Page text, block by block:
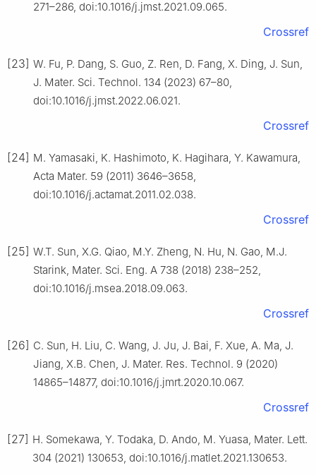
271–286, doi:10.1016/j.jmst.2021.09.065.
Crossref
[23] W. Fu, P. Dang, S. Guo, Z. Ren, D. Fang, X. Ding, J. Sun,
J. Mater. Sci. Technol. 134 (2023) 67–80,
doi:10.1016/j.jmst.2022.06.021.
Crossref
[24] M. Yamasaki, K. Hashimoto, K. Hagihara, Y. Kawamura,
Acta Mater. 59 (2011) 3646–3658,
doi:10.1016/j.actamat.2011.02.038.
Crossref
[25] W.T. Sun, X.G. Qiao, M.Y. Zheng, N. Hu, N. Gao, M.J.
Starink, Mater. Sci. Eng. A 738 (2018) 238–252,
doi:10.1016/j.msea.2018.09.063.
Crossref
[26] C. Sun, H. Liu, C. Wang, J. Ju, J. Bai, F. Xue, A. Ma, J.
Jiang, X.B. Chen, J. Mater. Res. Technol. 9 (2020)
14865–14877, doi:10.1016/j.jmrt.2020.10.067.
Crossref
[27] H. Somekawa, Y. Todaka, D. Ando, M. Yuasa, Mater. Lett.
304 (2021) 130653, doi:10.1016/j.matlet.2021.130653.